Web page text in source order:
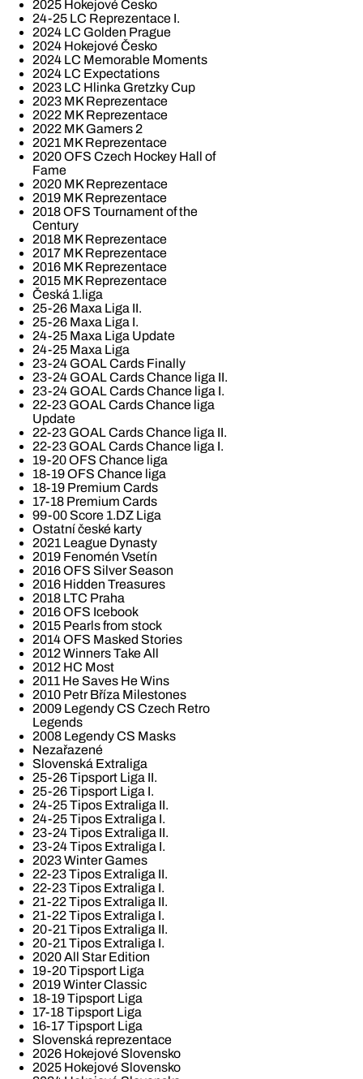
2025 Hokejové Česko
24-25 LC Reprezentace I.
2024 LC Golden Prague
2024 Hokejové Česko
2024 LC Memorable Moments
2024 LC Expectations
2023 LC Hlinka Gretzky Cup
2023 MK Reprezentace
2022 MK Reprezentace
2022 MK Gamers 2
2021 MK Reprezentace
2020 OFS Czech Hockey Hall of
Fame
2020 MK Reprezentace
2019 MK Reprezentace
2018 OFS Tournament of the
Century
2018 MK Reprezentace
2017 MK Reprezentace
2016 MK Reprezentace
2015 MK Reprezentace
Česká 1.liga
25-26 Maxa Liga II.
25-26 Maxa Liga I.
24-25 Maxa Liga Update
24-25 Maxa Liga
23-24 GOAL Cards Finally
23-24 GOAL Cards Chance liga II.
23-24 GOAL Cards Chance liga I.
22-23 GOAL Cards Chance liga
Update
22-23 GOAL Cards Chance liga II.
22-23 GOAL Cards Chance liga I.
19-20 OFS Chance liga
18-19 OFS Chance liga
18-19 Premium Cards
17-18 Premium Cards
99-00 Score 1.DZ Liga
Ostatní české karty
2021 League Dynasty
2019 Fenomén Vsetín
2016 OFS Silver Season
2016 Hidden Treasures
2018 LTC Praha
2016 OFS Icebook
2015 Pearls from stock
2014 OFS Masked Stories
2012 Winners Take All
2012 HC Most
2011 He Saves He Wins
2010 Petr Bříza Milestones
2009 Legendy CS Czech Retro
Legends
2008 Legendy CS Masks
Nezařazené
Slovenská Extraliga
25-26 Tipsport Liga II.
25-26 Tipsport Liga I.
24-25 Tipos Extraliga II.
24-25 Tipos Extraliga I.
23-24 Tipos Extraliga II.
23-24 Tipos Extraliga I.
2023 Winter Games
22-23 Tipos Extraliga II.
22-23 Tipos Extraliga I.
21-22 Tipos Extraliga II.
21-22 Tipos Extraliga I.
20-21 Tipos Extraliga II.
20-21 Tipos Extraliga I.
2020 All Star Edition
19-20 Tipsport Liga
2019 Winter Classic
18-19 Tipsport Liga
17-18 Tipsport Liga
16-17 Tipsport Liga
Slovenská reprezentace
2026 Hokejové Slovensko
2025 Hokejové Slovensko